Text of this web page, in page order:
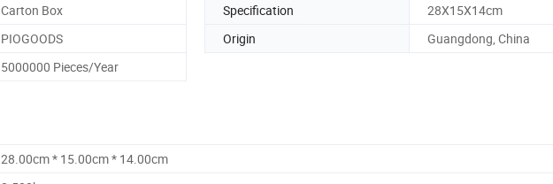
Carton Box Specification
28X15X14cm
PIOGOODS Origin
Guangdong, China
5000000 Pieces/Year
28.00cm * 15.00cm * 14.00cm